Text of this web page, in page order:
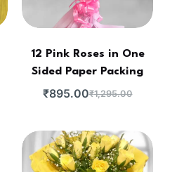
12 Pink Roses in One
Sided Paper Packing
₹1,295.00
₹895.00